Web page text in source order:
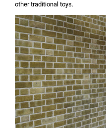
other traditional toys.